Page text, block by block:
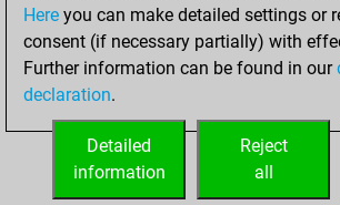
Tours doublées sur la 7e rangée
ACCUEIL
Here you can make detailed settings or
consent (if necessary partially) with
Further information can be found in our
declaration.
Reject
all
Detailed
information